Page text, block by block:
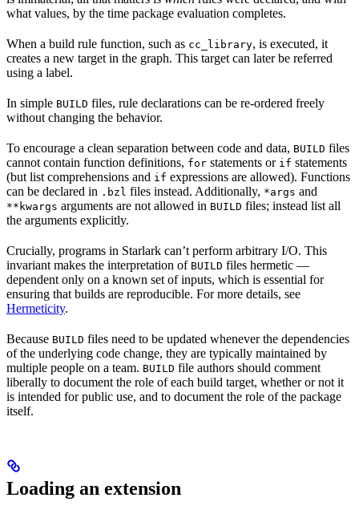
what values, by the time package evaluation completes.
When a build rule function, such as cc_library, is executed, it
creates a new target in the graph. This target can later be referred
using a label.
In simple BUILD files, rule declarations can be re-ordered freely
without changing the behavior.
To encourage a clean separation between code and data, BUILD files
cannot contain function definitions, for statements or if statements
(but list comprehensions and if expressions are allowed). Functions
can be declared in .bzl files instead. Additionally, *args and
**kwargs arguments are not allowed in BUILD files; instead list all
the arguments explicitly.
Crucially, programs in Starlark can’t perform arbitrary I/O. This
invariant makes the interpretation of BUILD files hermetic —
dependent only on a known set of inputs, which is essential for
ensuring that builds are reproducible. For more details, see
Hermeticity.
Because BUILD files need to be updated whenever the dependencies
of the underlying code change, they are typically maintained by
multiple people on a team. BUILD file authors should comment
liberally to document the role of each build target, whether or not it
is intended for public use, and to document the role of the package
itself.
Loading an extension